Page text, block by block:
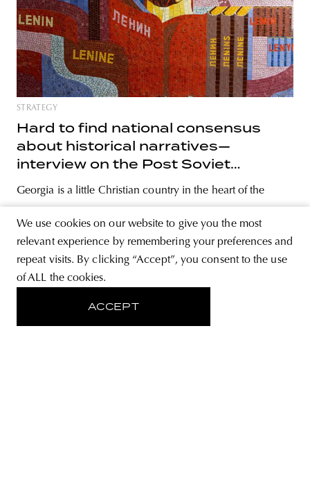
STRATEGY
Hard to find national consensus
about historical narratives—
interview on the Post Soviet
heritage
Georgia is a little Christian country in the heart of the
does not allow us to have the independence and
abundance—interview with Nino Kotolashvili, a Georgian
historian. In the post-Soviet countries, it is often difficult to
interpret history, to explore its narratives—
We use cookies on our website to give you the most
relevant experience by remembering your preferences and
repeat visits. By clicking “Accept”, you consent to the use
of ALL the cookies.
ACCEPT